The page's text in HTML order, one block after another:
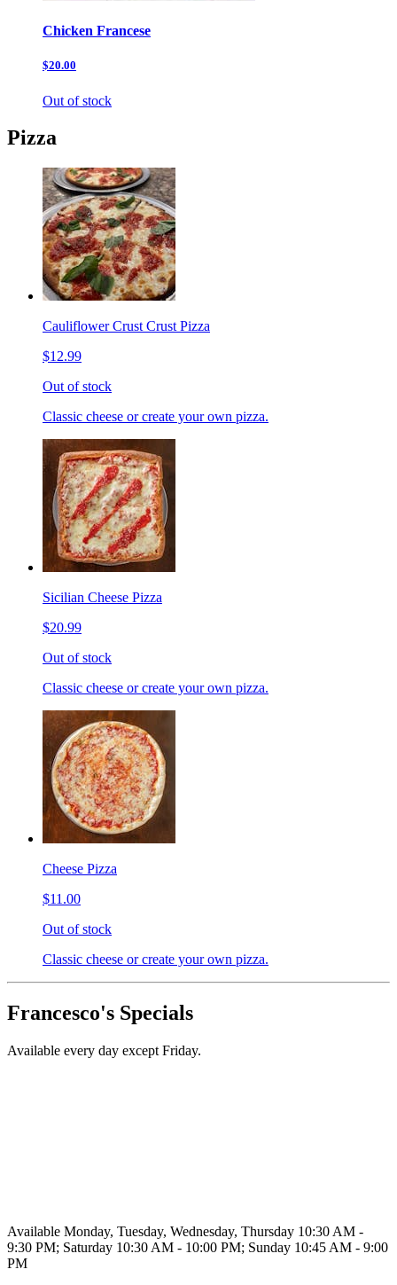
Chicken Francese
$20.00
Out of stock
Pizza
Cauliflower Crust Crust Pizza
$12.99
Out of stock
Classic cheese or create your own pizza.
Sicilian Cheese Pizza
$20.99
Out of stock
Classic cheese or create your own pizza.
Cheese Pizza
$11.00
Out of stock
Classic cheese or create your own pizza.
Francesco's Specials
Available every day except Friday.
Available Monday, Tuesday, Wednesday, Thursday 10:30 AM -
9:30 PM; Saturday 10:30 AM - 10:00 PM; Sunday 10:45 AM - 9:00
PM